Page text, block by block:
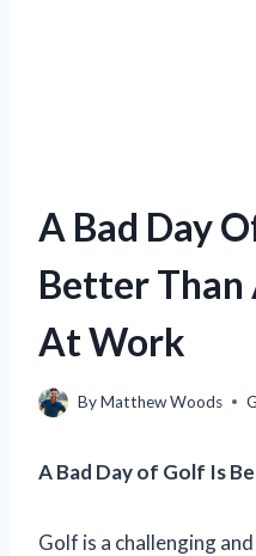
A Bad Day
Better Than
At Work
ByMatthew Woods
A Bad Day of Golf Is
Golf is a challenging